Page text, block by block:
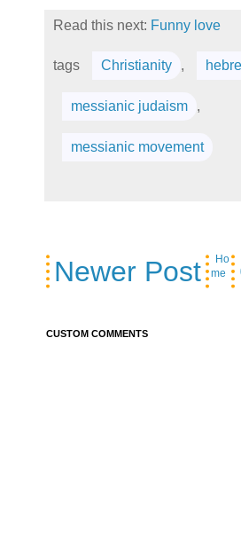
Read this next: Funny love
tags Christianity ,
messianic judaism ,
messianic movement
Newer Post
Ho
me
CUSTOM COMMENTS